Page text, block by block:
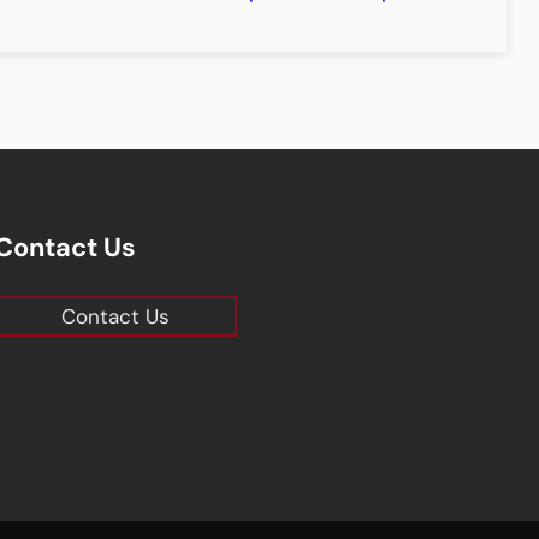
Us
Contact Us